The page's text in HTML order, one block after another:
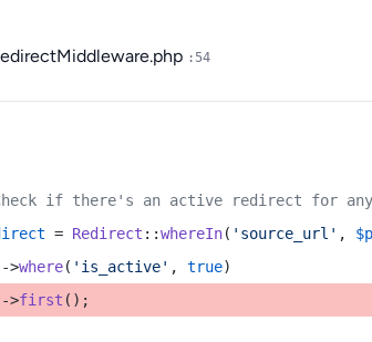
:54
if there's an active redirect for
= Redirect ::whereIn( 'source_url' ,
>
where( 'is_active' , true)
>
first ();